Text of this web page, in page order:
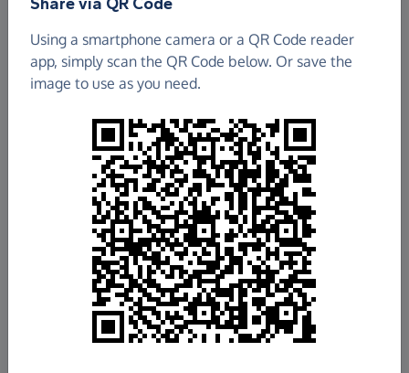
£661.37
Raised so far
Fundraisefor us
Donate now
Using a smartphone camera or a QR Code reader
app, simply scan the QR Code below. Or save the
image to use as you need.